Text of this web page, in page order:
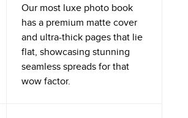
Our most luxe photo book
has a premium matte cover
and ultra-thick pages that lie
flat, showcasing stunning
seamless spreads for that
wow factor.